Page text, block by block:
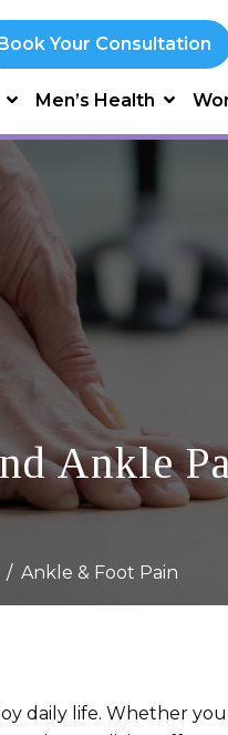
Your Consultation
Men’s Health
Ankle
Ankle & Foot Pain
daily life. Whether